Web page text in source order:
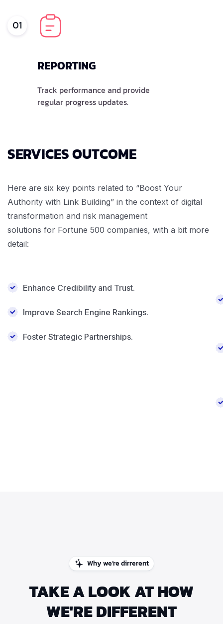
REPORTING
Track performance and provide
regular progress updates.
01
SERVICES OUTCOME
Here are six key points related to “Boost Your
Authority with Link Building” in the context of digital
transformation and risk management
solutions for Fortune 500 companies, with a bit more
detail:
Enhance Credibility and Trust.
Improve Search Engine Rankings.
Foster Strategic Partnerships.
Why we’re dirrerent
TAKE A LOOK AT HOW
WE'RE DIFFERENT